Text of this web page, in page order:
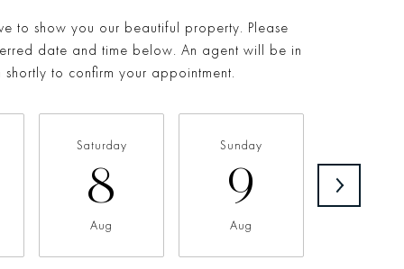
to show you our beautiful property. Please
date and time below. An agent will be in
shortly to confirm your appointment.
Saturday
8
Aug
Sunday
9
Aug